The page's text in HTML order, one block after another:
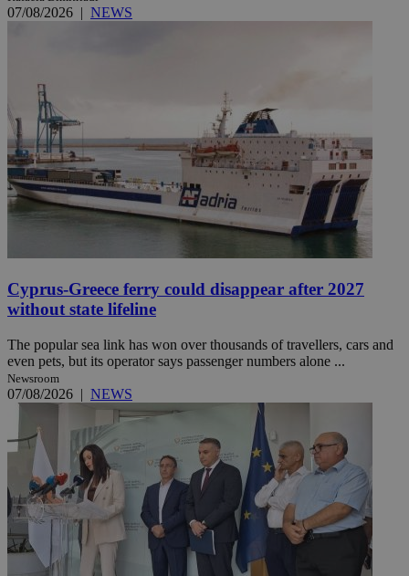
07/08/2026 | NEWS
Cyprus-Greece ferry could disappear after 2027
without state lifeline
The popular sea link has won over thousands of travellers, cars and
even pets, but its operator says passenger numbers alone ...
Newsroom
07/08/2026 | NEWS